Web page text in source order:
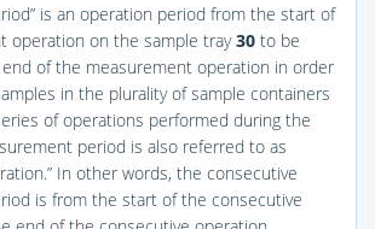
is an operation period from the start of
operation on the sample tray30 to be
of the measurement operation in order
in the plurality of sample containers
of operations performed during the
period is also referred to as
In other words, the consecutive
is from the start of the consecutive